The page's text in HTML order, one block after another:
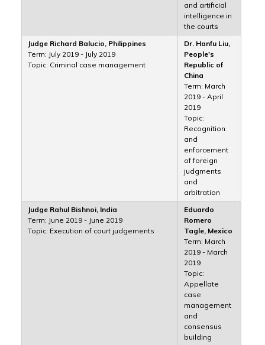
and artificial
intelligence in
the courts
Judge Richard Balucio, Philippines
Term: July 2019 - July 2019
Topic: Criminal case management
Dr. Hanfu Liu,
People's
Republic of
China
Term: March
2019 - April
2019
Topic:
Recognition
and
enforcement
of foreign
judgments
and
arbitration
Judge Rahul Bishnoi, India
Term: June 2019 - June 2019
Topic: Execution of court judgements
Eduardo
Romero
Tagle, Mexico
Term: March
2019 - March
2019
Topic:
Appellate
case
management
and
consensus
building